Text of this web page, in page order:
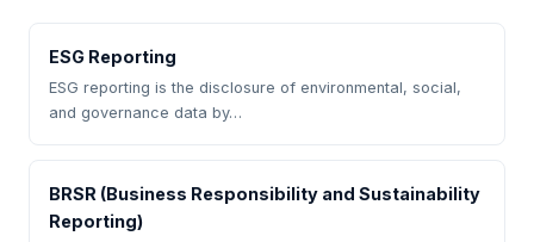
ESG Reporting
ESG reporting is the disclosure of environmental, social,
and governance data by…
BRSR (Business Responsibility and Sustainability
Reporting)